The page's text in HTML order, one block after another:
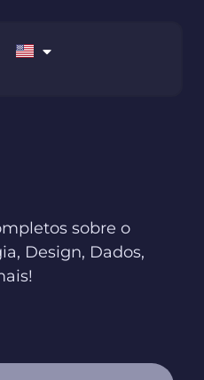
sobre o
Design, Dados,